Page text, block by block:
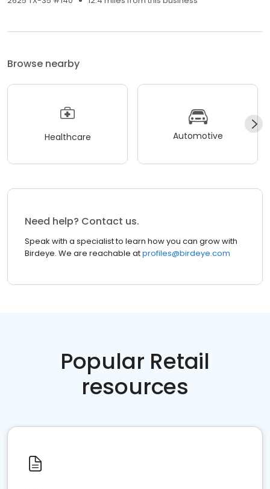
Browse nearby
Healthcare Automotive
Need help? Contact us.
Speak with a specialist to learn how you can grow with
Birdeye. We are reachable atprofiles@birdeye.com
Popular Retail
resources